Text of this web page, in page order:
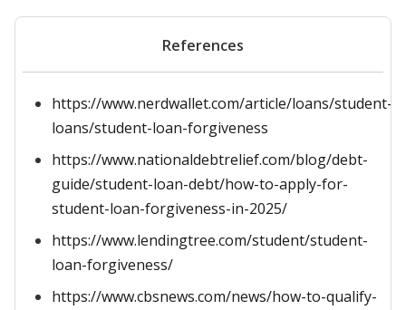
References
https://www.nerdwallet.com/article/loans/student-
loans/student-loan-forgiveness
https://www.nationaldebtrelief.com/blog/debt-
guide/student-loan-debt/how-to-apply-for-
student-loan-forgiveness-in-2025/
https://www.lendingtree.com/student/student-
loan-forgiveness/
https://www.cbsnews.com/news/how-to-qualify-